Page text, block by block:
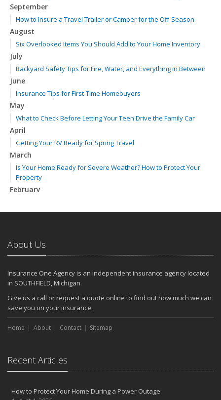
September
How to Insure a Travel Trailer or Camper for the Off-Season
August
Six Overlooked Items You Should Add to Your Home Inventory
July
Backyard Safety Tips for Fire, Water, and Everything in Between
June
Insurance Tips for First-Time Homebuyers
May
What to Check Before Letting Your Teen Drive the Family Car
April
Getting Your RV Ready for Spring Travel
March
Is Your Home Ready for Severe Weather? How to Protect Your
Property
February
January
2024
December
Quick Tips to Protect Your Vehicle from Thieves
November
How Major Life Events Impact Your Insurance Needs
October
Choosing the Right Umbrella Insurance Policy: A Guide to Extra
Liability Coverage
the Road
August
Insurance Considerations for Newlyweds: Merging Policies and
Coverage
About Us
Insurance One Agency is an independent insurance agency located
in SOUTHFIELD, Michigan.
Give us a call or request a quote online to find out how much we can
save you on your insurance.
Home About Contact Sitemap
Recent Articles
How to Protect Your Home During a Power Outage